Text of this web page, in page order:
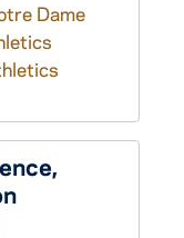
Dame